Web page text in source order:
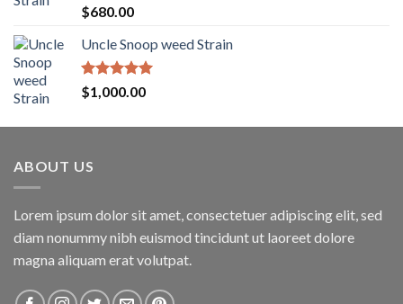
Rated5.00
out of 5
$680.00
Uncle Snoop weed Strain
Rated5.00
out of 5
$1,000.00
ABOUT US
Lorem ipsum dolor sit amet, consectetuer adipiscing elit, sed
diam nonummy nibh euismod tincidunt ut laoreet dolore
magna aliquam erat volutpat.